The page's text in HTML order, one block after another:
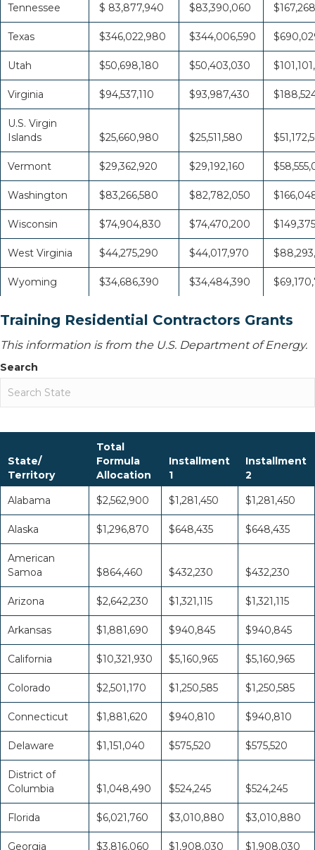
Tennessee $ 83,877,940 $83,390,060
Texas $346,022,980 $344,006,590
Utah $50,698,180 $50,403,030
Virginia $94,537,110 $93,987,430
U.S. Virgin
Islands
$25,660,980 $25,511,580
Vermont $29,362,920 $29,192,160
Washington $83,266,580 $82,782,050
Wisconsin $74,904,830 $74,470,200
West Virginia $44,275,290 $44,017,970
Wyoming $34,686,390 $34,484,390
Training Residential Contractors Grants
This information is from the U.S. Department of Energy.
Search
State/
Territory
Total
Formula
Allocation
Installment
1
Installment
2
Alabama
$2,562,900 $1,281,450 $1,281,450
Alaska $1,296,870 $648,435 $648,435
American
Samoa
$864,460 $432,230 $432,230
Arizona $2,642,230 $1,321,115 $1,321,115
Arkansas $1,881,690 $940,845 $940,845
California $10,321,930 $5,160,965 $5,160,965
Colorado $2,501,170 $1,250,585 $1,250,585
Connecticut $1,881,620 $940,810 $940,810
Delaware $1,151,040 $575,520 $575,520
District of
Columbia
$1,048,490 $524,245 $524,245
Florida $6,021,760 $3,010,880 $3,010,880
Georgia $3,816,060 $1,908,030 $1,908,030